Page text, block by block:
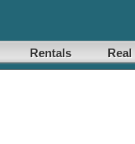
Rentals